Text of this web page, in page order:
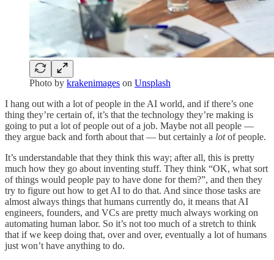
Photo by krakenimages on Unsplash
I hang out with a lot of people in the AI world, and if there’s one
thing they’re certain of, it’s that the technology they’re making is
going to put a lot of people out of a job. Maybe not all people —
they argue back and forth about that — but certainly a lotof people.
It’s understandable that they think this way; after all, this is pretty
much how they go about inventing stuff. They think “OK, what sort
of things would people pay to have done for them?”, and then they
try to figure out how to get AI to do that. And since those tasks are
almost always things that humans currently do, it means that AI
engineers, founders, and VCs are pretty much always working on
automating human labor. So it’s not too much of a stretch to think
that if we keep doing that, over and over, eventually a lot of humans
just won’t have anything to do.